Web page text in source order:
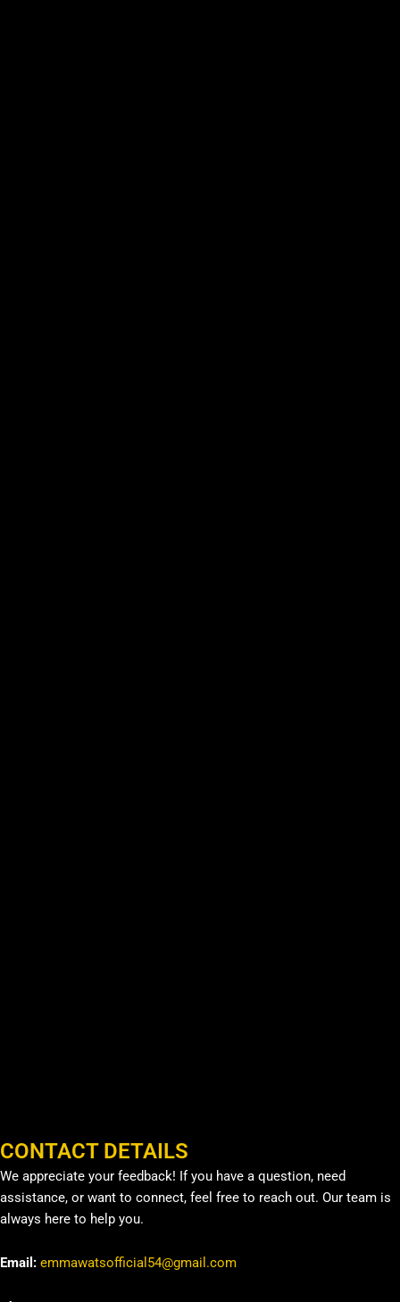
CONTACT DETAILS
We appreciate your feedback! If you have a question, need
assistance, or want to connect, feel free to reach out. Our team is
always here to help you.
Email: emmawatsofficial54@gmail.com